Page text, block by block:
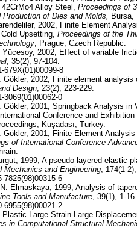
Alloy Steel,Proceedings of
of Dies and Molds, Bursa,
2002, Finite Element
Cold Upsetting,Proceedings of the
, Prague, Czech Republic.
Yücesoy, 2002, Effect of variable
, 35(2), 97-104.
679X(01)00099-8
Gökler, 2002, Finite element
Design, 23(2), 223-229.
3069(01)00062-0
Gökler, 2001,Springback Analysis in
Conference and
Kuşadası, Turkey.
Gökler, 2001, Finite Element
of International Conference
1999, A pseudo-layered elastic-
Mechanics and Engineering, 174(1-
7825(98)00315-6
Elmaskaya, 1999, Analysis of
Tools and Manufacture, 39(1), 1-16.
6955(98)00021-2
Plastic Large Strain-Large
in Computational Structural